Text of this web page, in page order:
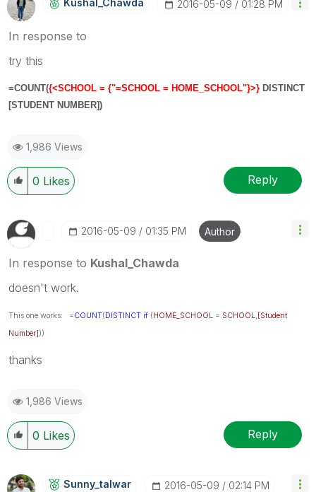
‎2016-05-09 01:28 PM
In response to
try this
=COUNT({<SCHOOL = {"=SCHOOL = HOME_SCHOOL"}>} DISTINCT
[STUDENT NUMBER])
1,986 Views
0 Likes Reply
‎2016-05-09 01:35 PM Author
In response to Kushal_Chawda
doesn't work.
This one works: =COUNT(DISTINCT if (HOME_SCHOOL = SCHOOL
[Student
Number]))
thanks
1,986 Views
0 Likes Reply
Sunny_talwar ‎2016-05-09 02:14 PM